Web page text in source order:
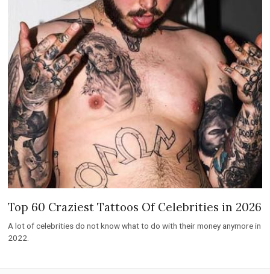
Top 60 Craziest Tattoos Of Celebrities in 2026
A lot of celebrities do not know what to do with their money anymore in
2022.